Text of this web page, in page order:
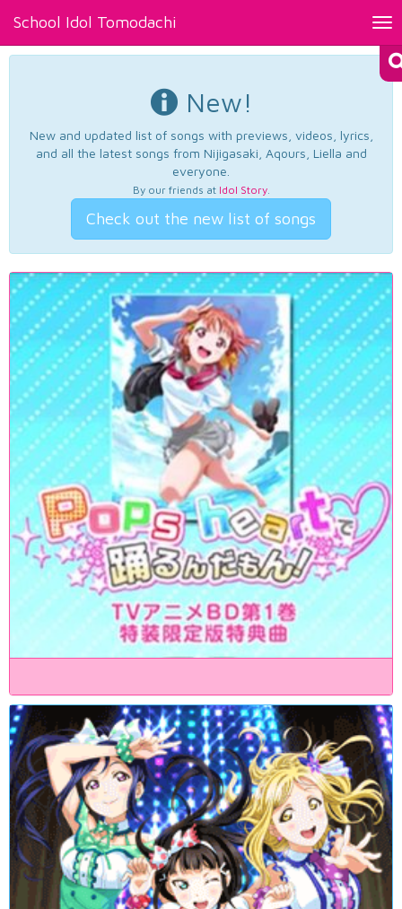
School Idol Tomodachi
New!
New and updated list of songs with previews, videos, lyrics,
and all the latest songs from Nijigasaki, Aqours, Liella and
everyone.
By our friends at Idol Story.
Check out the new list of songs